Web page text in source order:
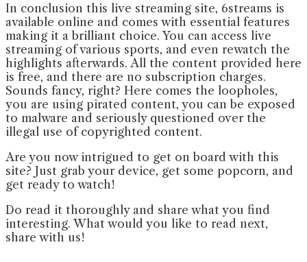
In conclusion this live streaming site, 6streams is
available online and comes with essential features
making it a brilliant choice. You can access live
streaming of various sports, and even rewatch the
highlights afterwards. All the content provided here
is free, and there are no subscription charges.
Sounds fancy, right? Here comes the loopholes,
you are using pirated content, you can be exposed
to malware and seriously questioned over the
illegal use of copyrighted content.
Are you now intrigued to get on board with this
site? Just grab your device, get some popcorn, and
get ready to watch!
Do read it thoroughly and share what you find
interesting. What would you like to read next,
share with us!